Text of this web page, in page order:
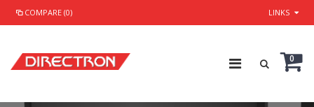
COMPARE (0) LINKS
0